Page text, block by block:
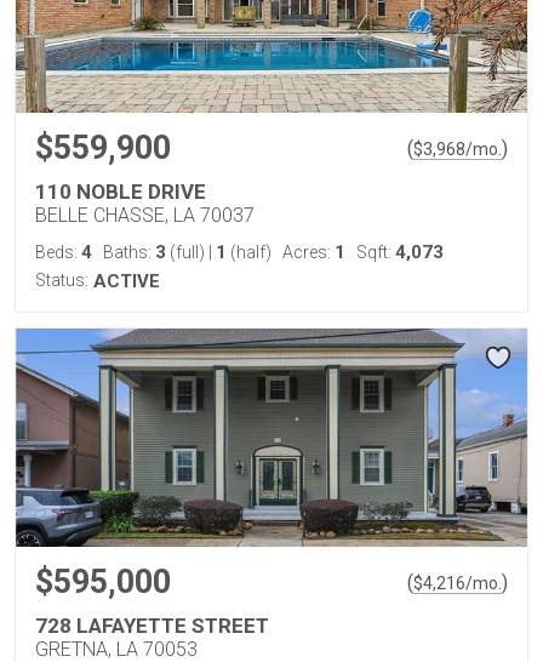
$559,900 ($3,968/mo. )
110 NOBLE DRIVE
BELLE CHASSE, LA 70037
Beds: 4 Baths: 3 (full) 1 (half) Acres: 1 Sqft: 4,073
Status: ACTIVE
$595,000 ($4,216/mo. )
728 LAFAYETTE STREET
GRETNA, LA 70053